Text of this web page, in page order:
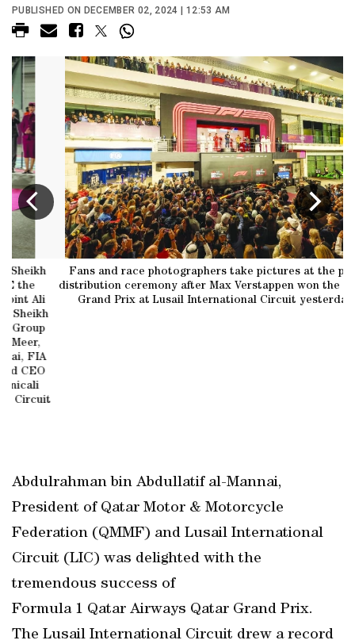
PUBLISHED ON DECEMBER 02, 2024 | 12:53 AM
Fans and race photographers take pictures at the prize
distribution ceremony after Max Verstappen won the Qatar
Grand Prix at Lusail International Circuit yesterday.
Abdulrahman bin Abdullatif al-Mannai,
President of Qatar Motor & Motorcycle
Federation (QMMF) and Lusail International
Circuit (LIC) was delighted with the
tremendous success of
Formula 1 Qatar Airways Qatar Grand Prix.
The Lusail International Circuit drew a record